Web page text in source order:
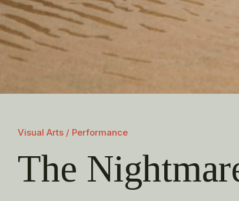
Visual Arts / Performance
The